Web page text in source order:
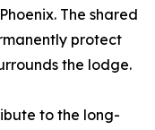
The shared
protect
the lodge.
to the long-